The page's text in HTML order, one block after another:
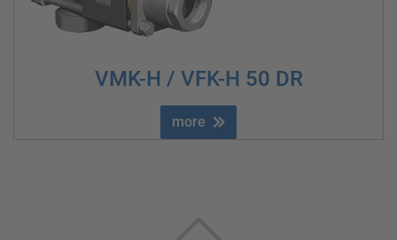
VMK-H / VFK-H 50 DR
more